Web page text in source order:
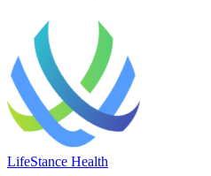
LifeStance Health